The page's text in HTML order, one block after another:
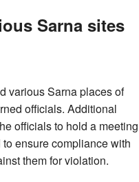
Sarna sites
various Sarna places of
officials. Additional
officials to hold a meeting
ensure compliance with
them for violation.